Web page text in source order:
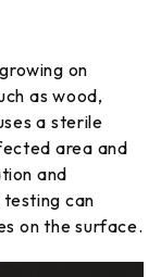
on
as wood,
a sterile
area and
and
can
on the surface.